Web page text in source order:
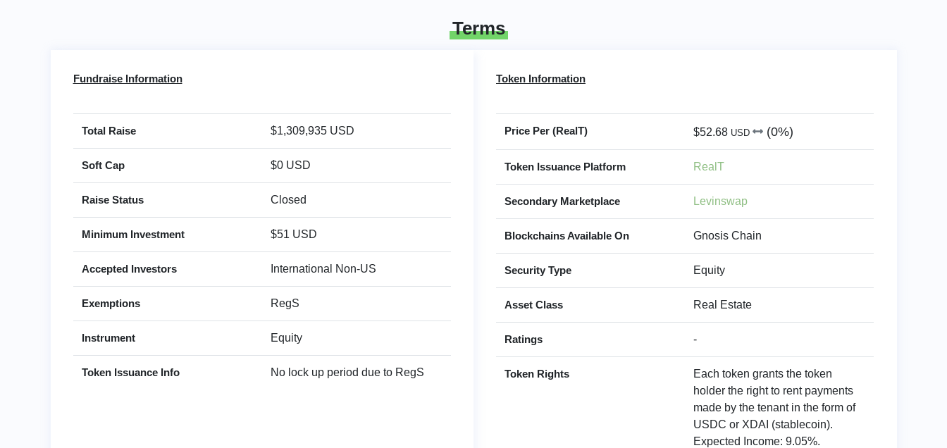
Terms
Fundraise Information
Total Raise $1,309,935 USD
Soft Cap $0 USD
Raise Status Closed
Minimum Investment $51 USD
Accepted Investors International Non-US
Exemptions RegS
Instrument Equity
Token Issuance Info No lock up period due to RegS
Token Information
Price Per (RealT) $52.68 USD (0%)
Token Issuance Platform RealT
Secondary Marketplace Levinswap
Blockchains Available On Gnosis Chain
Security Type Equity
Asset Class Real Estate
Ratings -
Token Rights
Each token grants the token
holder the right to rent payments
made by the tenant in the form of
USDC or XDAI (stablecoin).
Expected Income: 9.05%.